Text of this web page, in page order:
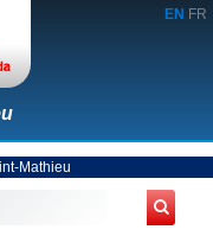
EN FR
Mathieu